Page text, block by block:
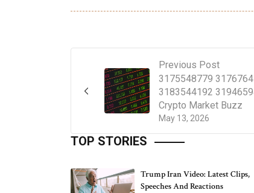
Previous Post
May 13, 2026
3175548779
3183544192
Crypto Market Buzz
TOP STORIES
Trump Iran Video: Latest Clips,
Speeches And Reactions